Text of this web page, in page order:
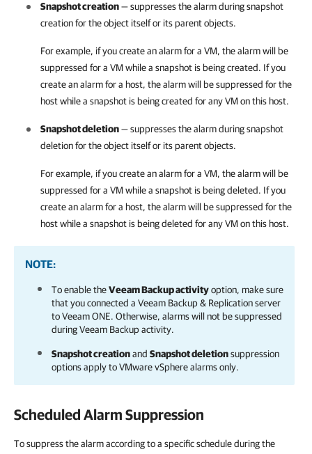
Snapshot creation— suppresses the alarm during snapshot
creation for the object itself or its parent objects.
For example, if you create an alarm for a VM, the alarm will be
suppressed for a VM while a snapshot is being created. If you
create an alarm for a host, the alarm will be suppressed for the
host while a snapshot is being created for any VM on this host.
Snapshot deletion— suppresses the alarm during snapshot
deletion for the object itself or its parent objects.
For example, if you create an alarm for a VM, the alarm will be
suppressed for a VM while a snapshot is being deleted. If you
create an alarm for a host, the alarm will be suppressed for the
host while a snapshot is being deleted for any VM on this host.
NOTE:
To enable theVeeam Backup activityoption, make sure
that you connected a Veeam Backup & Replicationserver
toVeeam ONE. Otherwise, alarms will not be suppressed
during Veeam Backup activity.
Snapshot creationand Snapshot deletionsuppression
options apply to VMware vSphere alarms only.
Scheduled Alarm Suppression
To suppress the alarm according to a specific schedule during the